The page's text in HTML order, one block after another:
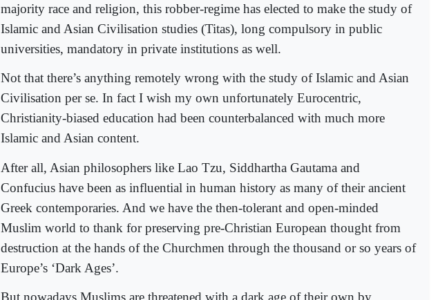
majority race and religion, this robber-regime has elected to make the study of
Islamic and Asian Civilisation studies (Titas), long compulsory in public
universities, mandatory in private institutions as well.
Not that there’s anything remotely wrong with the study of Islamic and Asian
Civilisation per se. In fact I wish my own unfortunately Eurocentric,
Christianity-biased education had been counterbalanced with much more
Islamic and Asian content.
After all, Asian philosophers like Lao Tzu, Siddhartha Gautama and
Confucius have been as influential in human history as many of their ancient
Greek contemporaries. And we have the then-tolerant and open-minded
Muslim world to thank for preserving pre-Christian European thought from
destruction at the hands of the Churchmen through the thousand or so years of
Europe’s ‘Dark Ages’.
But nowadays Muslims are threatened with a dark age of their own by